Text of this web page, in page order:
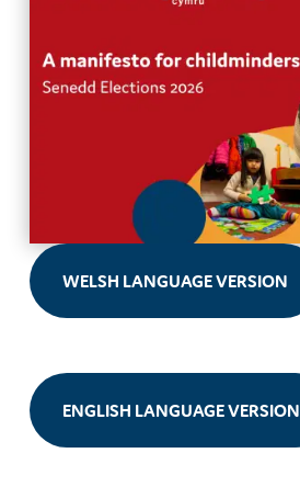
WELSH LANGUAGE VERSION
ENGLISH LANGUAGE VERSION